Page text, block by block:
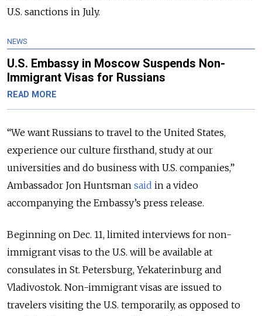
U.S. sanctions in July.
NEWS
U.S. Embassy in Moscow Suspends Non-
Immigrant Visas for Russians
READ MORE
“We want Russians to travel to the United States,
experience our culture firsthand, study at our
universities and do business with U.S. companies,”
Ambassador Jon Huntsman said in a video
accompanying the Embassy’s press release.
Beginning on Dec. 11, limited interviews for non-
immigrant visas to the U.S. will be available at
consulates in St. Petersburg, Yekaterinburg and
Vladivostok. Non-immigrant visas are issued to
travelers visiting the U.S. temporarily, as opposed to